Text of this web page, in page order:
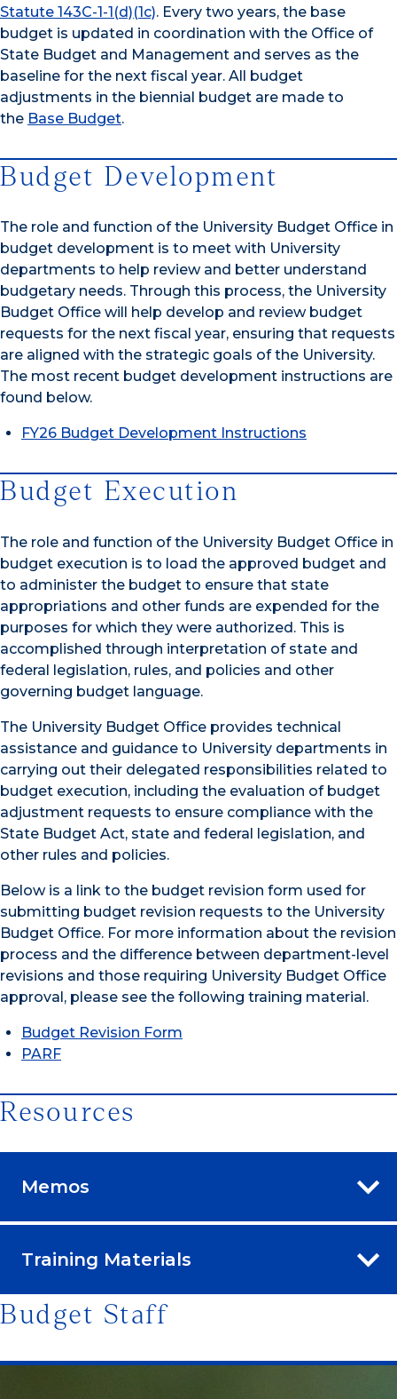
Statute 143C-1-1(d)(1c). Every two years, the base
budget is updated in coordination with the Office of
State Budget and Management and serves as the
baseline for the next fiscal year. All budget
adjustments in the biennial budget are made to
the Base Budget.
Budget Development
The role and function of the University Budget Office in
budget development is to meet with University
departments to help review and better understand
budgetary needs. Through this process, the University
Budget Office will help develop and review budget
requests for the next fiscal year, ensuring that requests
are aligned with the strategic goals of the University.
The most recent budget development instructions are
found below.
FY26 Budget Development Instructions
Budget Execution
The role and function of the University Budget Office in
budget execution is to load the approved budget and
to administer the budget to ensure that state
appropriations and other funds are expended for the
purposes for which they were authorized. This is
accomplished through interpretation of state and
federal legislation, rules, and policies and other
governing budget language.
The University Budget Office provides technical
assistance and guidance to University departments in
carrying out their delegated responsibilities related to
budget execution, including the evaluation of budget
adjustment requests to ensure compliance with the
State Budget Act, state and federal legislation, and
other rules and policies.
Below is a link to the budget revision form used for
submitting budget revision requests to the University
Budget Office. For more information about the revision
process and the difference between department-level
revisions and those requiring University Budget Office
approval, please see the following training material.
Budget Revision Form
PARF
Resources
Memos
Training Materials
Budget Staff